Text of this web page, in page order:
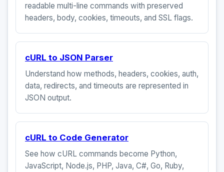
readable multi-line commands with preserved
headers, body, cookies, timeouts, and SSL flags.
cURL to JSON Parser
Understand how methods, headers, cookies, auth,
data, redirects, and timeouts are represented in
JSON output.
cURL to Code Generator
See how cURL commands become Python,
JavaScript, Node.js, PHP, Java, C#, Go, Ruby,